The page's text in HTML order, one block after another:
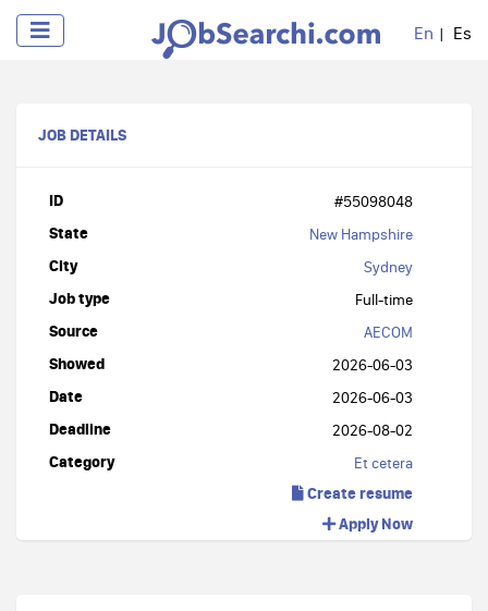
En Es
JOB DETAILS
ID #55098048
State New Hampshire
City Sydney
Job type Full-time
Source AECOM
Showed 2026-06-03
Date 2026-06-03
Deadline 2026-08-02
Category Et cetera
Create resume
Apply Now